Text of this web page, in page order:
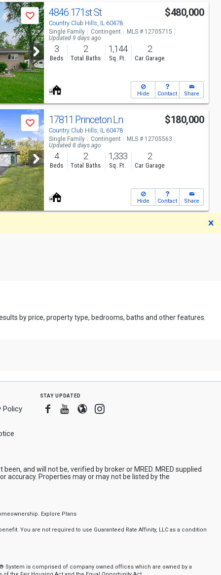
Save 4846 171st St
Country Club Hills, IL 60478
$480,000
Single Family Contingent
MLS # 12705715
Updated 9 days ago
3
Beds
2
Total Baths
1,144
Sq. Ft.
2
Car Garage
Hide Contact Share
Save 17811 Princeton Ln
Country Club Hills, IL 60478
$180,000
Single Family Contingent
MLS # 12705563
Updated 8 days ago
4
Beds
2
Total Baths
1,333
Sq. Ft.
2
Car Garage
Hide Contact Share
by price, property type, bedrooms, baths and other features.
Policy
stay updated
Facebook
Youtube
BloggerInstagram
and will not be, verified by broker or MRED. MRED supplied
accuracy. Properties may or may not be listed by the
Explore Plans
You are not required to use Guaranteed Rate Affinity, LLC as a condition
System is comprised of company owned offices which are owned by a